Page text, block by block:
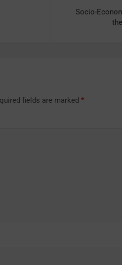
Socio-
fields are marked *